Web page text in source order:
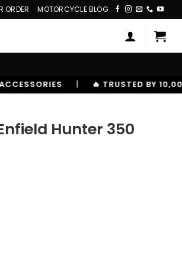
ORDER MOTORCYCLE BLOG
BY 10,00000+ RIDERS
Hunter 350